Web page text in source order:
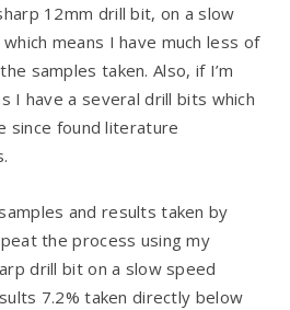
12mm drill bit, on a slow
means I have much less of
samples taken. Also, if I’m
I have a several drill bits which
since found literature
and results taken by
the process using my
drill bit on a slow speed
7.2% taken directly below